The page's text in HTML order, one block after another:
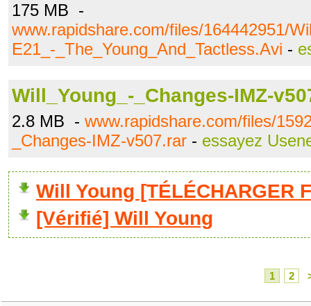
175 MB -
www.rapidshare.com/files/164442951/
E21_-_The_Young_And_Tactless.Avi -
Will_Young_-_Changes-IMZ-
2.8 MB - www.rapidshare.com/files/
_Changes-IMZ-v507.rar - essayez
Will Young [TÉLÉCHARGER
[Vérifié] Will Young
1 2